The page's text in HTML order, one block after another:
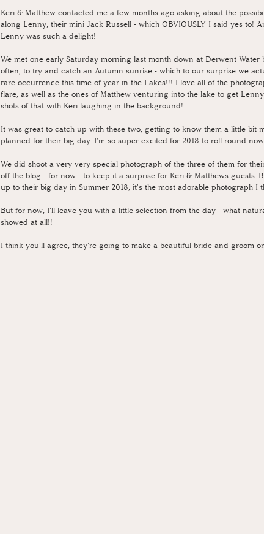
Keri & Matthew contacted me a few months ago asking about the
along Lenny, their mini Jack Russell - which OBVIOUSLY I said yes to!
Lenny was such a delight!
We met one early Saturday morning last month down at Derwent
often, to try and catch an Autumn sunrise - which to our surprise we
rare occurrence this time of year in the Lakes!!! I love all of the
flare, as well as the ones of Matthew venturing into the lake to get
shots of that with Keri laughing in the background!
It was great to catch up with these two, getting to know them a little bit
planned for their big day. I'm so super excited for 2018 to roll round
We did shoot a very very special photograph of the three of them for
off the blog - for now - to keep it a surprise for Keri & Matthews guests.
up to their big day in Summer 2018, it's the most adorable photograph I
But for now, I'll leave you with a little selection from the day - what
showed at all!!
I think you'll agree, they're going to make a beautiful bride and groom